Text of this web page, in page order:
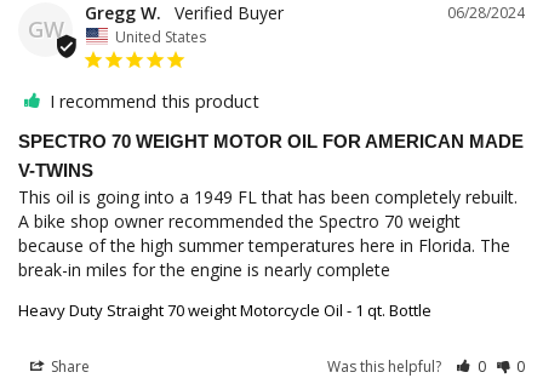
GW
06/28/2024
Gregg W.
United States
I recommend this product
SPECTRO 70 WEIGHT MOTOR OIL FOR AMERICAN MADE
V-TWINS
This oil is going into a 1949 FL that has been completely rebuilt.
A bike shop owner recommended the Spectro 70 weight
because of the high summer temperatures here in Florida. The
break-in miles for the engine is nearly complete
Heavy Duty Straight 70 weight Motorcycle Oil - 1 qt. Bottle
Share Was this helpful? 0 0